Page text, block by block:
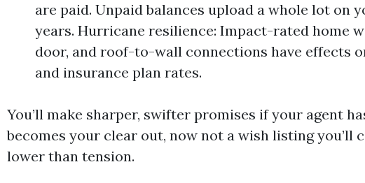
are paid. Unpaid balances upload a whole lot on
years. Hurricane resilience: Impact-rated home
door, and roof-to-wall connections have effects
and insurance plan rates.
You’ll make sharper, swifter promises if your agent
becomes your clear out, now not a wish listing you’ll
lower than tension.